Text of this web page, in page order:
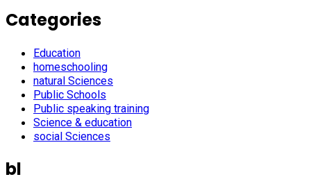
Categories
Education
homeschooling
natural Sciences
Public Schools
Public speaking training
Science & education
social Sciences
bl